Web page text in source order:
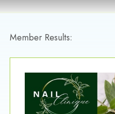
Member Results: